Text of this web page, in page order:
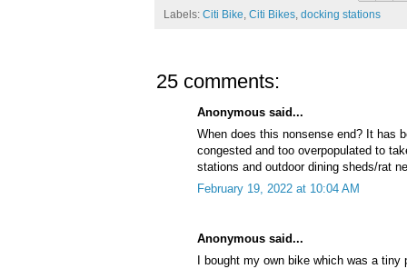
Labels: Citi Bike, Citi Bikes, docking stations
25 comments:
Anonymous said...
When does this nonsense end? It has
congested and too overpopulated to
stations and outdoor dining sheds/rat
February 19, 2022 at 10:04 AM
Anonymous said...
I bought my own bike which was a